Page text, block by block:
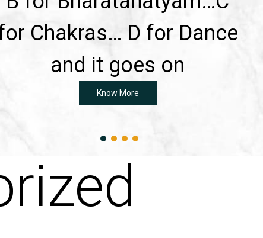
Chakras… D for Dance
and it goes on
Know More